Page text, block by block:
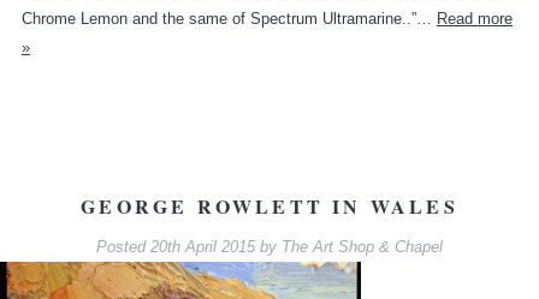
Chrome Lemon and the same of Spectrum Ultramarine..”… Read more
»
GEORGE ROWLETT IN WALES
Posted 20th April 2015 by The Art Shop & Chapel